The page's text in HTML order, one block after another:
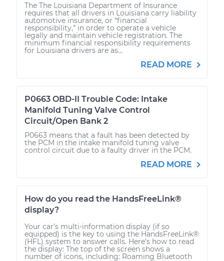
The The Louisiana Department of Insurance
requires that all drivers in Louisiana carry liability
automotive insurance, or “financial
responsibility,” in order to operate a vehicle
legally and maintain vehicle registration. The
minimum financial responsibility requirements
for Louisiana drivers are as...
READ MORE
P0663 OBD-II Trouble Code: Intake
Manifold Tuning Valve Control
Circuit/Open Bank 2
P0663 means that a fault has been detected by
the PCM in the intake manifold tuning valve
control circuit due to a faulty driver in the PCM.
READ MORE
How do you read the HandsFreeLink®
display?
Your car’s multi-information display (if so
equipped) is the key to using the HandsFreeLink®
(HFL) system to answer calls. Here’s how to read
the display: The top of the screen shows a
number of icons, including: Roaming Bluetooth